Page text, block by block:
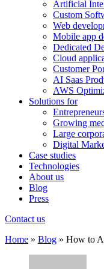
Artificial
Custom
Web
Mobile app
Dedicated
Cloud
Customer
AI Saas
AWS
Solutions for
Growing
Large
Digital
Case studies
Technologies
About us
Blog
Press
Contact us
Home » Blog » How to